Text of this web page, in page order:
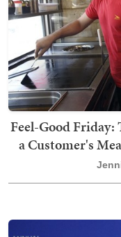
Feel-Good Friday:
a Customer's